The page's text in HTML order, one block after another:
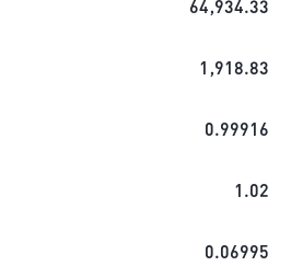
64,934.33
1,918.83
0.99916
1.02
0.06995